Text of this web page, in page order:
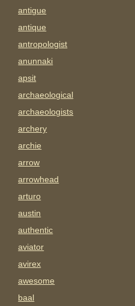
antigue
antique
antropologist
anunnaki
apsit
archaeological
archaeologists
archery
archie
arrow
arrowhead
arturo
austin
authentic
aviator
avirex
awesome
baal